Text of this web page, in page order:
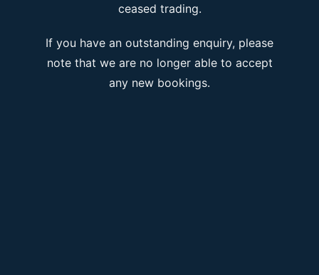
ceased trading.
If you have an outstanding enquiry, please
note that we are no longer able to accept
any new bookings.